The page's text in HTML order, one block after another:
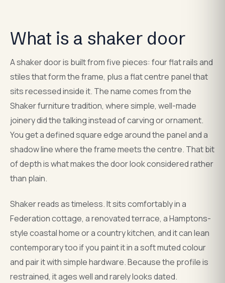
What is a shaker door
A shaker door is built from five pieces: four flat rails and
stiles that form the frame, plus a flat centre panel that
sits recessed inside it. The name comes from the
Shaker furniture tradition, where simple, well-made
joinery did the talking instead of carving or ornament.
You get a defined square edge around the panel and a
shadow line where the frame meets the centre. That bit
of depth is what makes the door look considered rather
than plain.
Shaker reads as timeless. It sits comfortably in a
Federation cottage, a renovated terrace, a Hamptons-
style coastal home or a country kitchen, and it can lean
contemporary too if you paint it in a soft muted colour
and pair it with simple hardware. Because the profile is
restrained, it ages well and rarely looks dated.